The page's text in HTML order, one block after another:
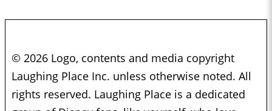
© 2026 Logo, contents and media copyright
Laughing Place Inc. unless otherwise noted. All
rights reserved. Laughing Place is a dedicated